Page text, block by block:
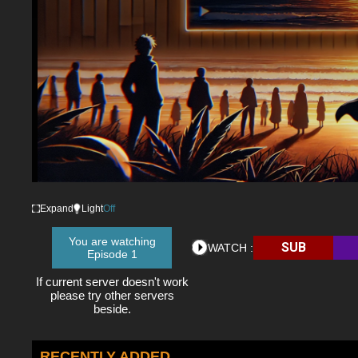
Expand LightOff
You are watching
Episode 1
If current server doesn't work
please try other servers
beside.
WATCH : SUB